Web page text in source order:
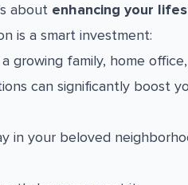
about enhancing your
is a smart investment:
growing family, home
can significantly boost
in your beloved